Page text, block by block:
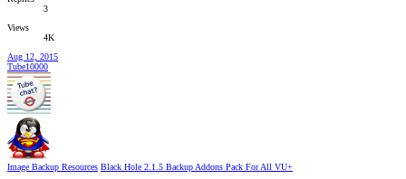
3
Views
4K
Aug 12, 2015
Tube10000
Image Backup Resources Black Hole 2.1.5 Backup Addons Pack For All VU+